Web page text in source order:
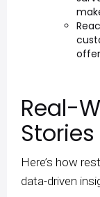
Real-
Stories
Here’s how
data-driven